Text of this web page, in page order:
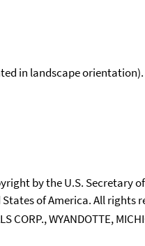
in landscape orientation).
by the U.S. Secretary
of America. All rights
CORP., WYANDOTTE,